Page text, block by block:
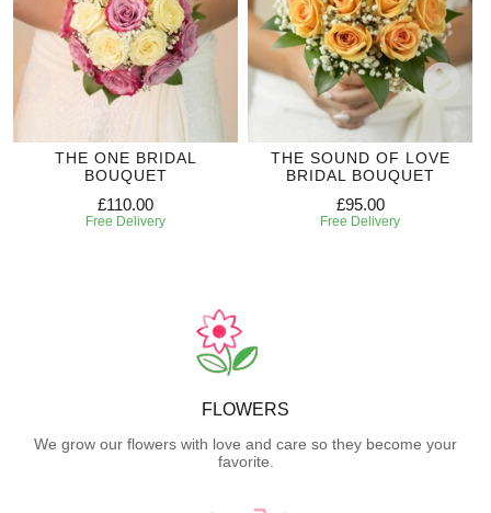
THE ONE BRIDAL
BOUQUET
£110.00
Free Delivery
THE SOUND OF LOVE
BRIDAL BOUQUET
£95.00
Free Delivery
FLOWERS
We grow our flowers with love and care so they become your
favorite.